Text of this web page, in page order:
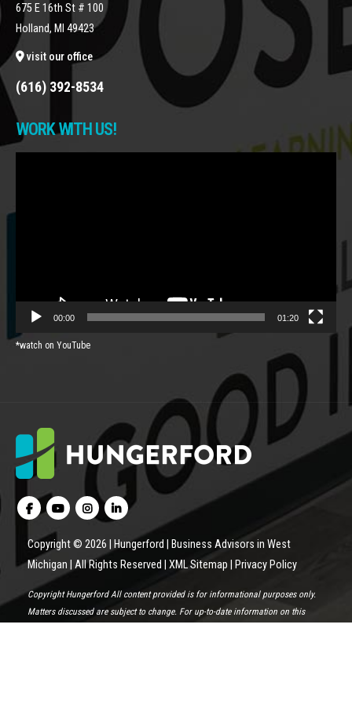
675 E 16th St # 100
Holland, MI 49423
visit our office
(616) 392-8534
WORK WITH US!
00:00 01:20
*watch on YouTube
Copyright © 2026 | Hungerford | Business Advisors in West
Michigan | All Rights Reserved | XML Sitemap Privacy Policy
Copyright Hungerford All content provided is for informational purposes only.
Matters discussed are subject to change. For up-to-date information on this